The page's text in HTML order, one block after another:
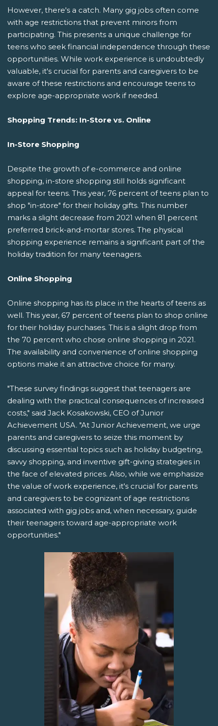
However, there's a catch. Many gig jobs often come
with age restrictions that prevent minors from
participating. This presents a unique challenge for
teens who seek financial independence through these
opportunities. While work experience is undoubtedly
valuable, it's crucial for parents and caregivers to be
aware of these restrictions and encourage teens to
explore age-appropriate work if needed.
Shopping Trends: In-Store vs. Online
In-Store Shopping
Despite the growth of e-commerce and online
shopping, in-store shopping still holds significant
appeal for teens. This year, 76 percent of teens plan to
shop "in-store" for their holiday gifts. This number
marks a slight decrease from 2021 when 81 percent
preferred brick-and-mortar stores. The physical
shopping experience remains a significant part of the
holiday tradition for many teenagers.
Online Shopping
Online shopping has its place in the hearts of teens as
well. This year, 67 percent of teens plan to shop online
for their holiday purchases. This is a slight drop from
the 70 percent who chose online shopping in 2021.
The availability and convenience of online shopping
options make it an attractive choice for many.
"These survey findings suggest that teenagers are
dealing with the practical consequences of increased
costs," said Jack Kosakowski, CEO of Junior
Achievement USA. "At Junior Achievement, we urge
parents and caregivers to seize this moment by
discussing essential topics such as holiday budgeting,
savvy shopping, and inventive gift-giving strategies in
the face of elevated prices. Also, while we emphasize
the value of work experience, it's crucial for parents
and caregivers to be cognizant of age restrictions
associated with gig jobs and, when necessary, guide
their teenagers toward age-appropriate work
opportunities."